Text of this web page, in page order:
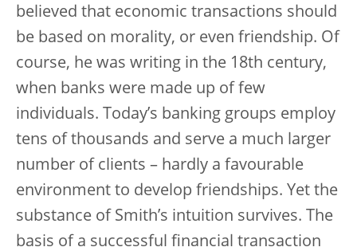
believed that economic transactions should
be based on morality, or even friendship. Of
course, he was writing in the 18th century,
when banks were made up of few
individuals. Today’s banking groups employ
tens of thousands and serve a much larger
number of clients – hardly a favourable
environment to develop friendships. Yet the
substance of Smith’s intuition survives. The
basis of a successful financial transaction